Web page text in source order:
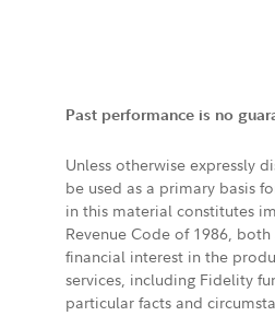
Past performance is no
Unless otherwise expressly
be used as a primary basis
in this material constitutes
Revenue Code of 1986,
financial interest in the
services, including Fidelity
particular facts and